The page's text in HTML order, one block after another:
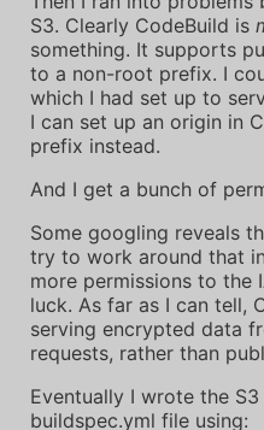
S3. Clearly CodeBuild is
something. It supports
to a non-root prefix. I
which I had set up to
I can set up an origin in
prefix instead.
And I get a bunch of
Some googling reveals
try to work around that
more permissions to the
luck. As far as I can tell,
serving encrypted data
requests, rather than
Eventually I wrote the
buildspec.yml file using: